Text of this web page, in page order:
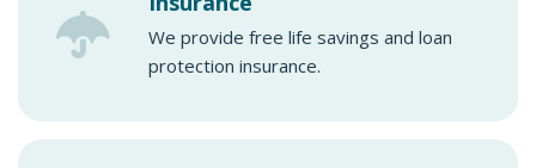
We provide free life savings and loan
protection insurance.